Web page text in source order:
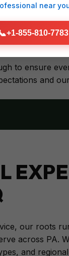
to ensure
and
our roots
across PA.
and
near
+1-855-810-7783